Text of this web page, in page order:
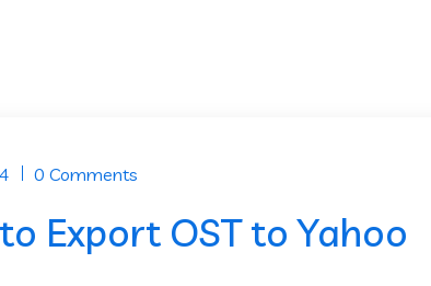
0 Comments
Export OST to Yahoo